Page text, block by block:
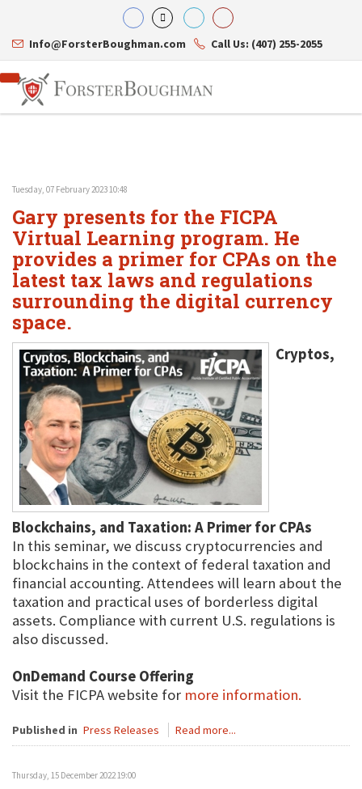
Info@ForsterBoughman.com Call Us: (407) 255-2055
Attorneys
Gary A. Forster
Eric C. Boughman
J. Brian Page
Teresa N. Phillips
Thomas C. Shaw
James E. Shepherd
Mark S. Givens
Viviane Ricci
David Simon
Practice Areas
Corporate Law
Tax Law
International Law
Asset Protection
Healthcare Law
Estate Planning & Probate
Internet & Technology
Business Litigation
Resource Library
Contact Us
Tuesday, 07 February 2023 10:48
Gary presents for the FICPA
Virtual Learning program. He
provides a primer for CPAs on the
latest tax laws and regulations
surrounding the digital currency
space.
Cryptos,
Blockchains, and Taxation: A Primer for CPAs
In this seminar, we discuss cryptocurrencies and
blockchains in the context of federal taxation and
financial accounting. Attendees will learn about the
taxation and practical uses of borderless digital
assets. Compliance with current U.S. regulations is
also discussed.
OnDemand Course Offering
Visit the FICPA website for more information.
Published in Press Releases Read more...
Thursday, 15 December 2022 19:00